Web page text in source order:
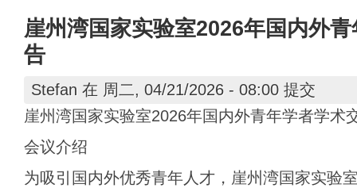
崖州湾国家实验室2026年国内外
告
Stefan 在 周二, 04/21/2026 - 08:00 提交
崖州湾国家实验室2026年国内外青年学者学术
会议介绍
为吸引国内外优秀青年人才，崖州湾国家实验